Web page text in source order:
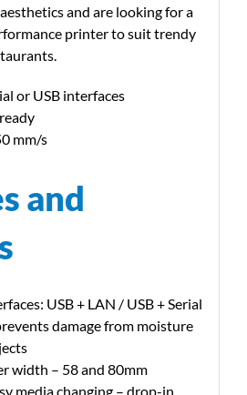
and are looking for a
printer to suit trendy
or USB interfaces
mm/s
and
USB + LAN / USB + Serial
damage from moisture
width – 58 and 80mm
media changing – drop-in